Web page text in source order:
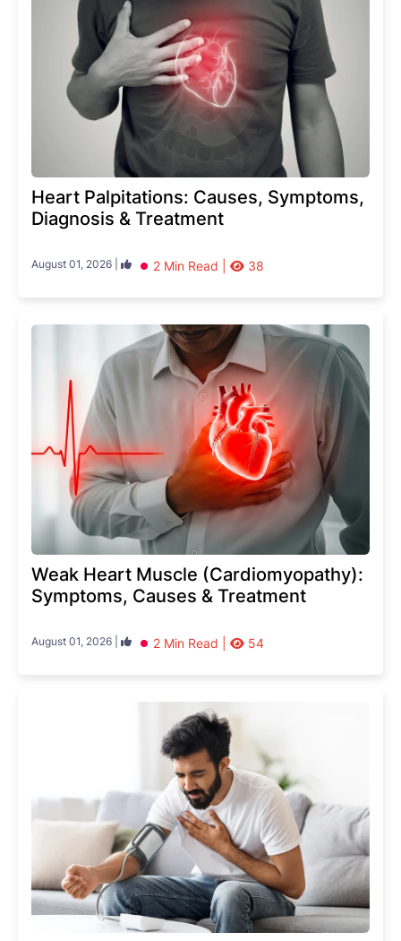
Heart Palpitations: Causes, Symptoms,
Diagnosis & Treatment
August 01, 2026 | 2 Min Read | 38
Weak Heart Muscle (Cardiomyopathy):
Symptoms, Causes & Treatment
August 01, 2026 | 2 Min Read | 54